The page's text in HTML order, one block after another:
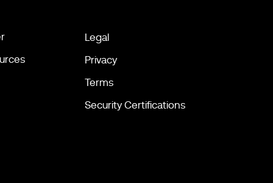
Legal
Privacy
Terms
Security Certifications